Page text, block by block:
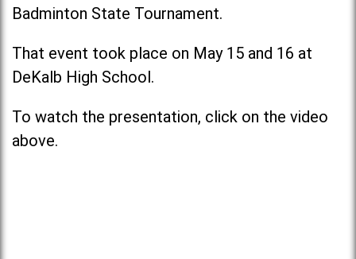
Badminton State Tournament.
That event took place on May 15 and 16 at
DeKalb High School.
To watch the presentation, click on the video
above.